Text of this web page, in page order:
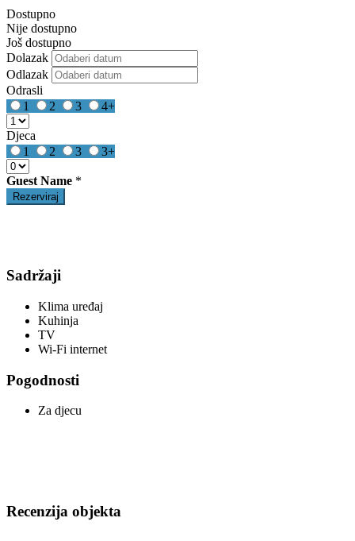
Dostupno
Nije dostupno
Još dostupno
Dolazak
Odlazak
Odrasli
1
2 3 4+
Djeca
1
2 3 3+
Guest Name *
Sadržaji
Klima uređaj
Kuhinja
TV
Wi-Fi internet
Pogodnosti
Za djecu
Recenzija objekta